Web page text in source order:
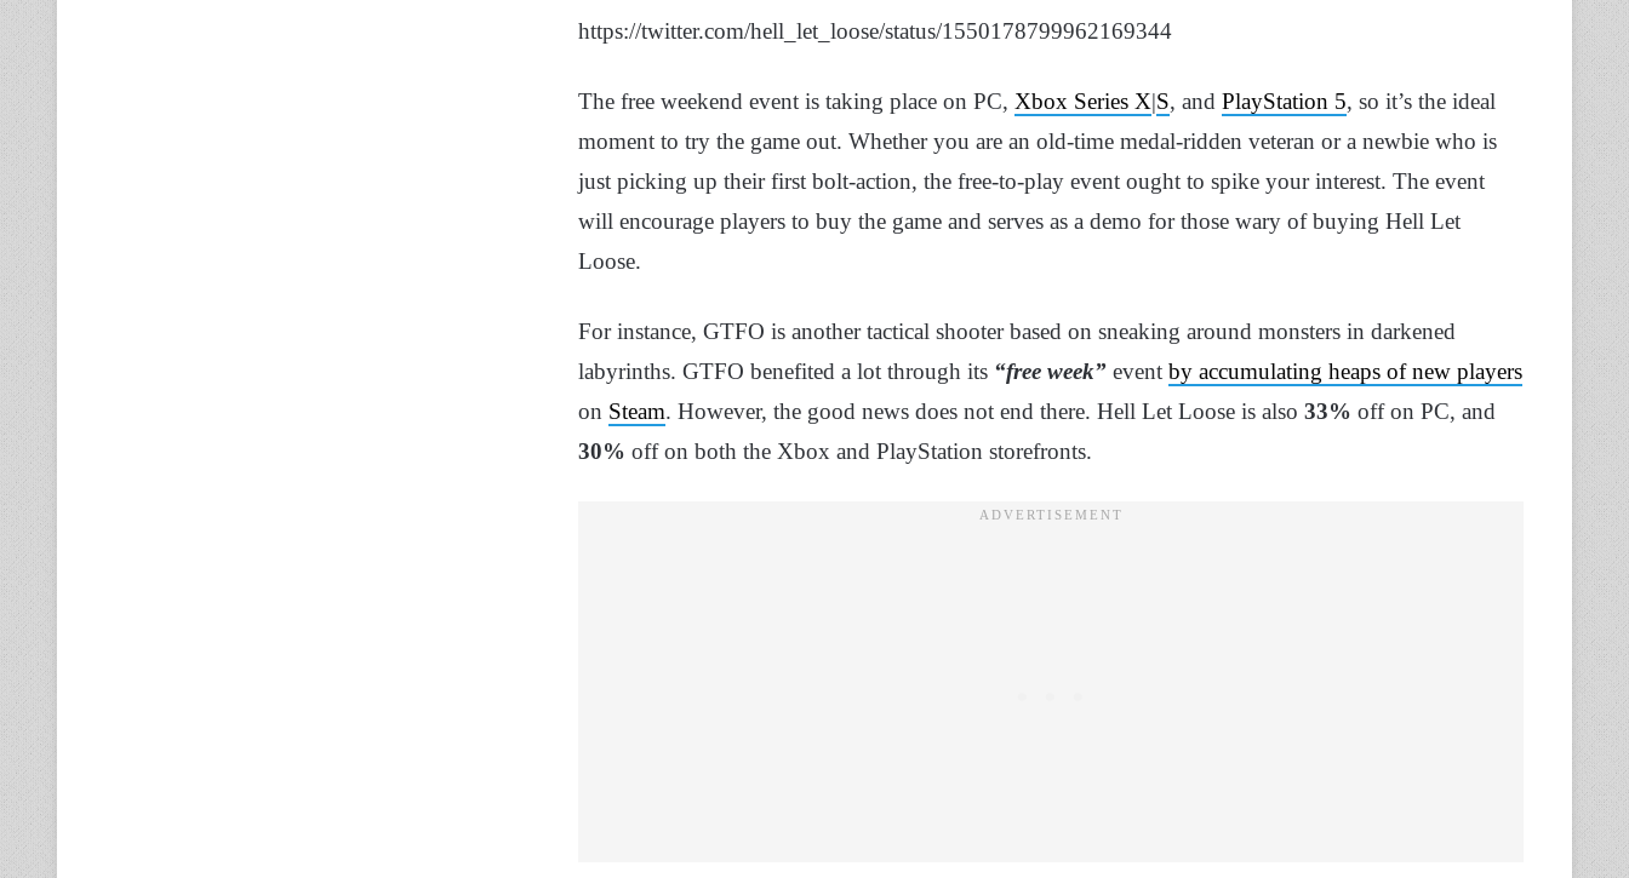
https://twitter.com/hell_let_loose/status/1550178799962169344
The free weekend event is taking place on PC, Xbox Series X|S, and PlayStation 5, so it’s the ideal
moment to try the game out. Whether you are an old-time medal-ridden veteran or a newbie who is
just picking up their first bolt-action, the free-to-play event ought to spike your interest. The event
will encourage players to buy the game and serves as a demo for those wary of buying Hell Let
Loose.
For instance, GTFO is another tactical shooter based on sneaking around monsters in darkened
labyrinths. GTFO benefited a lot through its “free week” event by accumulating heaps of new players
on Steam. However, the good news does not end there. Hell Let Loose is also 33% off on PC, and
30% off on both the Xbox and PlayStation storefronts.